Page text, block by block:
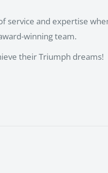
service and expertise
winning team.
their Triumph dreams!